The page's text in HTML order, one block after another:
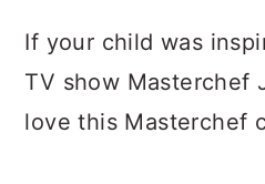
If your child was
TV show Masterchef
love this Masterchef